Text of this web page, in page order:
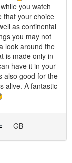
you watch
that your choice
as continental
you may not
look around the
is made only in
have it in your
also good for the
alive. A fantastic
- GB